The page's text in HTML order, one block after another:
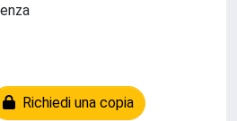
Richiedi una copia